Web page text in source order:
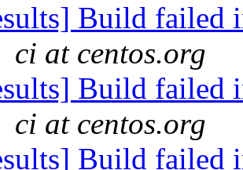
Build failed
ci at centos.org
Build failed
ci at centos.org
Build failed